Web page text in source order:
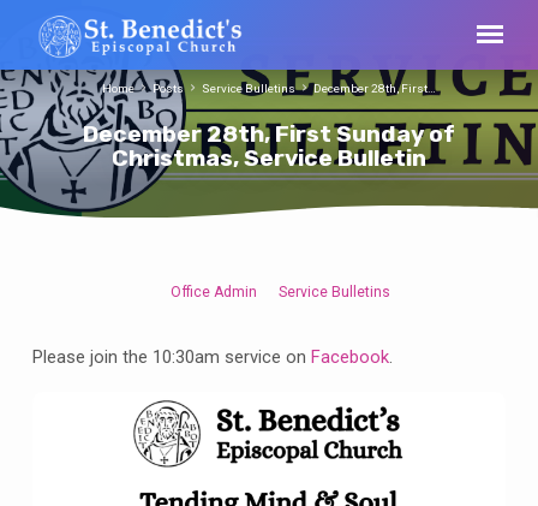
December 28th, First Sunday of
Christmas, Service Bulletin
Home Posts Service Bulletins December 28th, First…
28th,
First
Christmas,
Office Admin Service Bulletins
Please join the 10:30am service on Facebook.